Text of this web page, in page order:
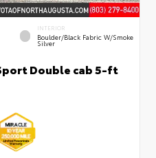
INTERIOR
Boulder/Black Fabric W/Smoke
Silver
Double cab 5-ft